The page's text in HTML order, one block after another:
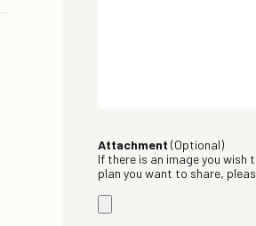
Attachment (Optional)
If there is an image you wish
plan you want to share,